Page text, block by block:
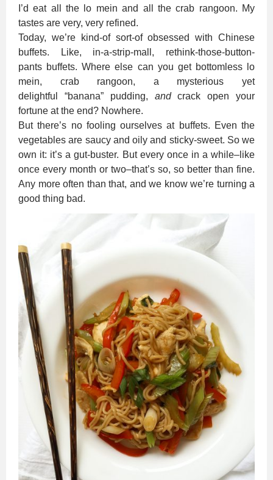
I’d eat all the lo mein and all the crab rangoon. My
tastes are very, very refined.
Today, we’re kind-of sort-of obsessed with Chinese
buffets. Like, in-a-strip-mall, rethink-those-button-
pants buffets. Where else can you get bottomless lo
mein, crab rangoon, a mysterious yet
delightful “banana” pudding, andcrack open your
fortune at the end? Nowhere.
But there’s no fooling ourselves at buffets. Even the
vegetables are saucy and oily and sticky-sweet. So we
own it: it’s a gut-buster. But every once in a while–like
once every month or two–that’s so, so better than fine.
Any more often than that, and we know we’re turning a
good thing bad.